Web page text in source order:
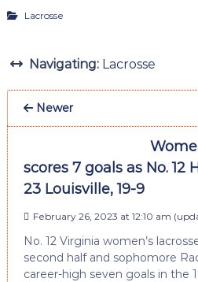
Lacrosse
Navigating: Lacrosse
Newer
scores 7 goals as No. 12
23 Louisville, 19-9
February 26, 2023 at 12:10 am
No. 12 Virginia women’s
second half and sophomore
career-high seven goals in the